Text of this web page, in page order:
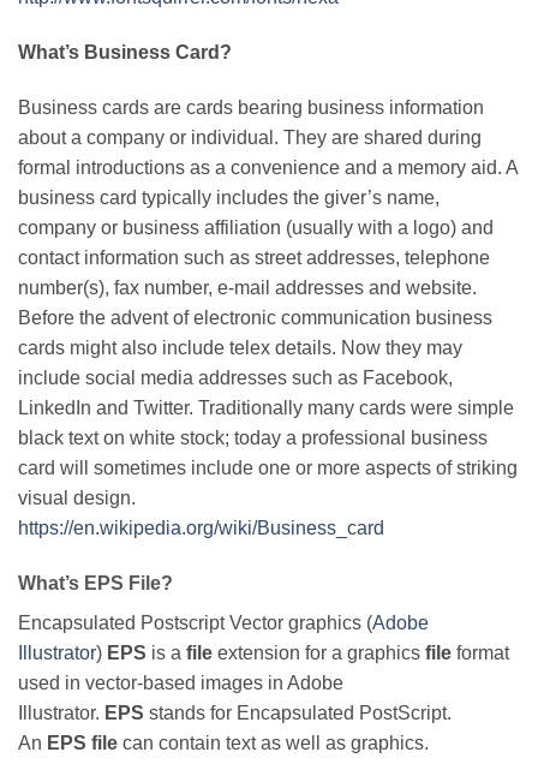
What’s Business Card?
Business cards are cards bearing business information
about a company or individual. They are shared during
formal introductions as a convenience and a memory aid. A
business card typically includes the giver’s name,
company or business affiliation (usually with a logo) and
contact information such as street addresses, telephone
number(s), fax number, e-mail addresses and website.
Before the advent of electronic communication business
cards might also include telex details. Now they may
include social media addresses such as Facebook,
LinkedIn and Twitter. Traditionally many cards were simple
black text on white stock; today a professional business
card will sometimes include one or more aspects of striking
visual design.
https://en.wikipedia.org/wiki/Business_card
What’s EPS File?
Encapsulated Postscript Vector graphics (Adobe
Illustrator) EPS is a file extension for a graphics file format
used in vector-based images in Adobe
Illustrator. EPS stands for Encapsulated PostScript.
An EPS file can contain text as well as graphics.